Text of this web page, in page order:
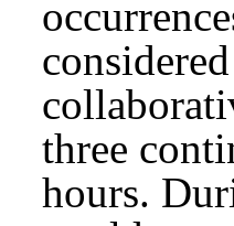
three
hours.